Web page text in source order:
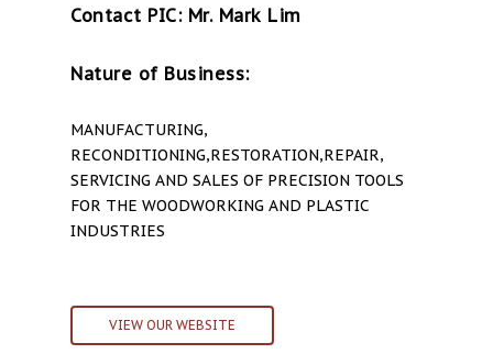
Contact PIC: Mr. Mark Lim
Nature of Business:
MANUFACTURING,
RECONDITIONING,RESTORATION,REPAIR,
SERVICING AND SALES OF PRECISION TOOLS
FOR THE WOODWORKING AND PLASTIC
INDUSTRIES
VIEW OUR WEBSITE